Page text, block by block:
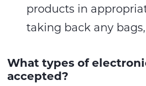
products in
taking back any
What types of
accepted?